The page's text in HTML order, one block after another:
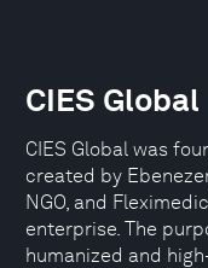
CIES Global
CIES Global was
created by
NGO, and
enterprise. The
humanized and